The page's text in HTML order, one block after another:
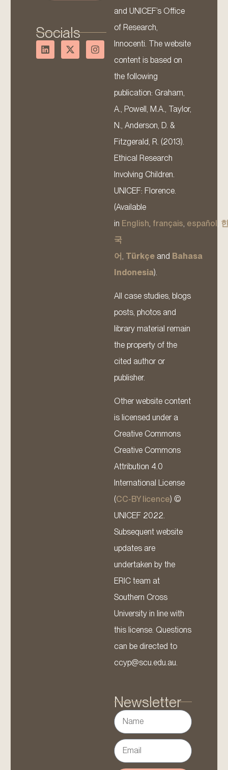
Socials
and UNICEF’s Office
of Research,
Innocenti. The website
content is based on
the following
publication: Graham,
A., Powell, M.A., Taylor,
N., Anderson, D. &
Fitzgerald, R. (2013).
Ethical Research
Involving Children.
UNICEF: Florence.
(Available
in English français español
국
어 Türkçe and Bahasa
Indonesia).
All case studies, blogs
posts, photos and
library material remain
the property of the
cited author or
publisher.
Other website content
is licensed under a
Creative Commons
Creative Commons
Attribution 4.0
International License
(CC-BY licence) ©
UNICEF 2022.
Subsequent website
updates are
undertaken by the
ERIC team at
Southern Cross
University in line with
this license. Questions
can be directed to
ccyp@scu.edu.au.
Newsletter